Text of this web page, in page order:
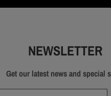
NEWSLETTER
Get our latest news and special